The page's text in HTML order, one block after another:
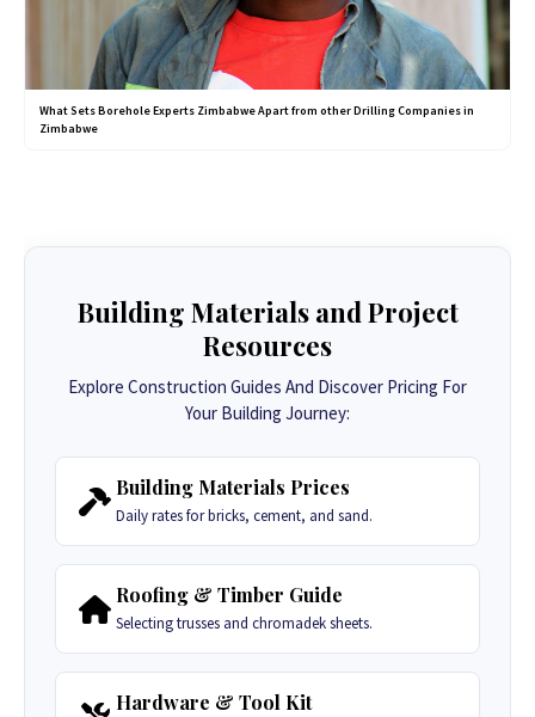
What Sets Borehole Experts Zimbabwe Apart from other Drilling Companies in
Zimbabwe
Building Materials and Project
Resources
Explore Construction Guides And Discover Pricing For
Your Building Journey:
Building Materials Prices
Daily rates for bricks, cement, and sand.
Roofing & Timber Guide
Selecting trusses and chromadek sheets.
Hardware & Tool Kit